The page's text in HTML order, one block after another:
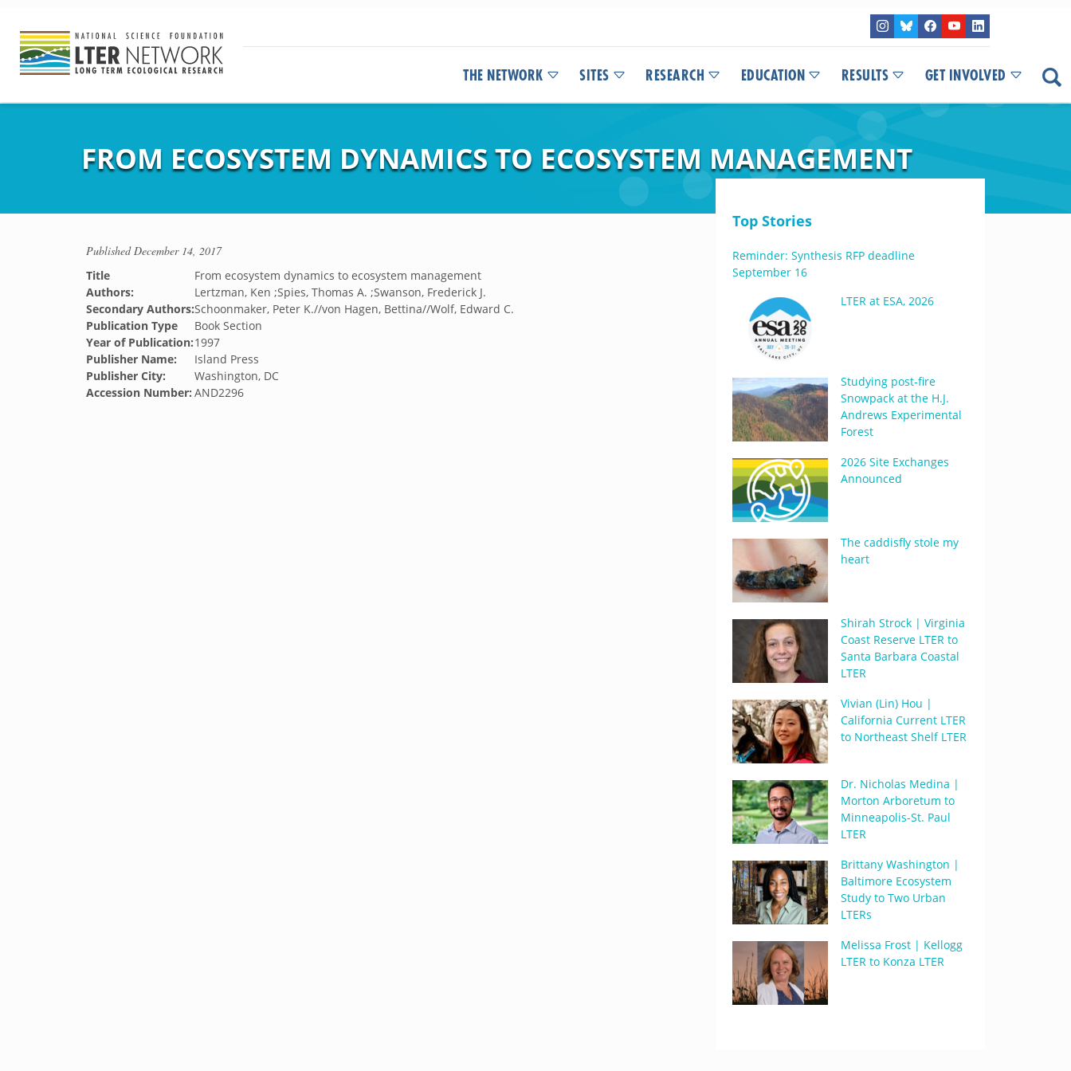
THE NETWORK SITES RESEARCH EDUCATION RESULTS GET INVOLVED
FROM ECOSYSTEM DYNAMICS TO ECOSYSTEM MANAGEMENT
PublishedDecember 14, 2017
Title
From ecosystem dynamics to ecosystem management
Authors:
Lertzman, Ken ;Spies, Thomas A. ;Swanson, Frederick J.
Secondary Authors:Schoonmaker, Peter K.//von Hagen, Bettina//Wolf, Edward C.
Publication Type
Book Section
Year of Publication:1997
Publisher Name:
Island Press
Publisher City:
Washington, DC
Accession Number: AND2296
Top Stories
Reminder: Synthesis RFP deadline
September 16
LTER at ESA, 2026
Studying post-fire
Snowpack at the H.J.
Andrews Experimental
Forest
2026 Site Exchanges
Announced
The caddisfly stole my
heart
Shirah Strock | Virginia
Coast Reserve LTER to
Santa Barbara Coastal
LTER
Vivian (Lin) Hou |
California Current LTER
to Northeast Shelf LTER
Dr. Nicholas Medina |
Morton Arboretum to
Minneapolis-St. Paul
LTER
Brittany Washington |
Baltimore Ecosystem
Study to Two Urban
LTERs
Melissa Frost | Kellogg
LTER to Konza LTER